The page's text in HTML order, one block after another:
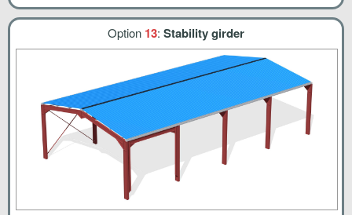
Option 13: Stability girder